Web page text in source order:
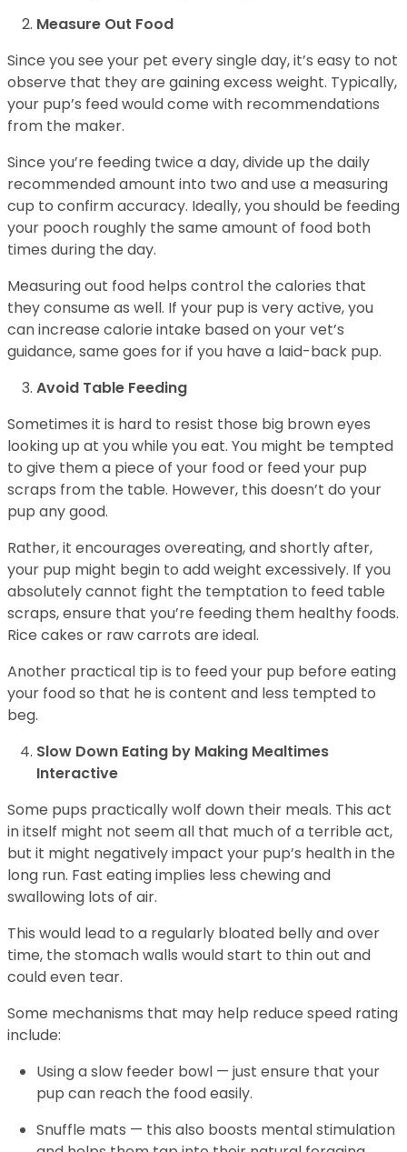
Measure Out Food
Since you see your pet every single day, it’s easy to not
observe that they are gaining excess weight. Typically,
your pup’s feed would come with recommendations
from the maker.
Since you’re feeding twice a day, divide up the daily
recommended amount into two and use a measuring
cup to confirm accuracy. Ideally, you should be feeding
your pooch roughly the same amount of food both
times during the day.
Measuring out food helps control the calories that
they consume as well. If your pup is very active, you
can increase calorie intake based on your vet’s
guidance, same goes for if you have a laid-back pup.
Avoid Table Feeding
Sometimes it is hard to resist those big brown eyes
looking up at you while you eat. You might be tempted
to give them a piece of your food or feed your pup
scraps from the table. However, this doesn’t do your
pup any good.
Rather, it encourages overeating, and shortly after,
your pup might begin to add weight excessively. If you
absolutely cannot fight the temptation to feed table
scraps, ensure that you’re feeding them healthy foods.
Rice cakes or raw carrots are ideal.
Another practical tip is to feed your pup before eating
your food so that he is content and less tempted to
beg.
Slow Down Eating by Making Mealtimes
Interactive
Some pups practically wolf down their meals. This act
in itself might not seem all that much of a terrible act,
but it might negatively impact your pup’s health in the
long run. Fast eating implies less chewing and
swallowing lots of air.
This would lead to a regularly bloated belly and over
time, the stomach walls would start to thin out and
could even tear.
Some mechanisms that may help reduce speed rating
include:
Using a slow feeder bowl — just ensure that your
pup can reach the food easily.
Snuffle mats — this also boosts mental stimulation